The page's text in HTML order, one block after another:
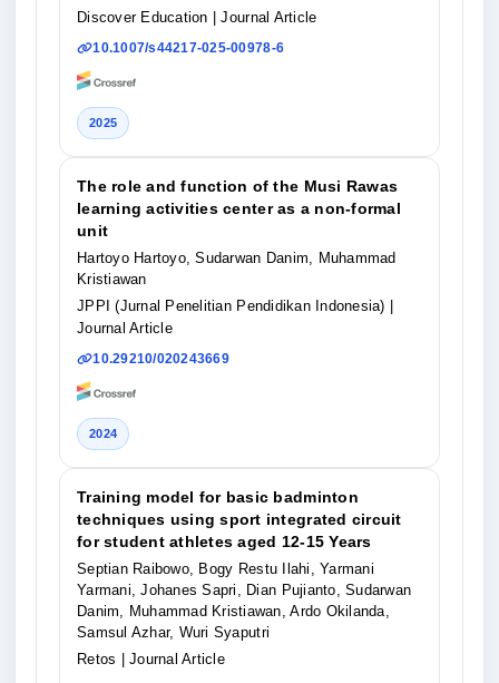
Discover Education
| Journal Article
10.1007/s44217-025-00978-6
2025
The role and function of the Musi Rawas
learning activities center as a non-formal
unit
Hartoyo Hartoyo, Sudarwan Danim, Muhammad
Kristiawan
JPPI (Jurnal Penelitian Pendidikan Indonesia)
Journal Article
10.29210/020243669
2024
Training model for basic badminton
techniques using sport integrated circuit
for student athletes aged 12-15 Years
Septian Raibowo, Bogy Restu Ilahi, Yarmani
Yarmani, Johanes Sapri, Dian Pujianto, Sudarwan
Danim, Muhammad Kristiawan, Ardo Okilanda,
Samsul Azhar, Wuri Syaputri
Retos
| Journal Article